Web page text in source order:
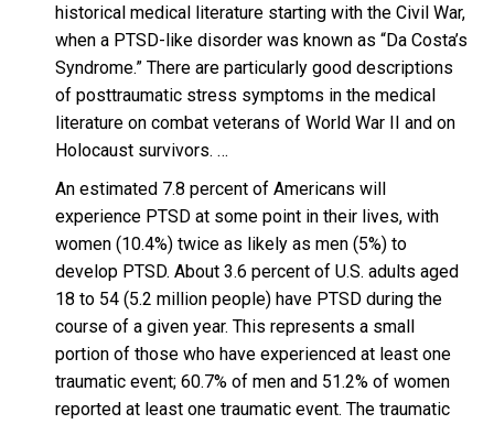
historical medical literature starting with the Civil War,
when a PTSD-like disorder was known as “Da Costa’s
Syndrome.” There are particularly good descriptions
of posttraumatic stress symptoms in the medical
literature on combat veterans of World War II and on
Holocaust survivors. …
An estimated 7.8 percent of Americans will
experience PTSD at some point in their lives, with
women (10.4%) twice as likely as men (5%) to
develop PTSD. About 3.6 percent of U.S. adults aged
18 to 54 (5.2 million people) have PTSD during the
course of a given year. This represents a small
portion of those who have experienced at least one
traumatic event; 60.7% of men and 51.2% of women
reported at least one traumatic event. The traumatic